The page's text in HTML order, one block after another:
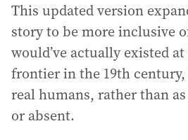
This updated version
story to be more inclusive
would’ve actually existed
frontier in the 19th
real humans, rather than
or absent.